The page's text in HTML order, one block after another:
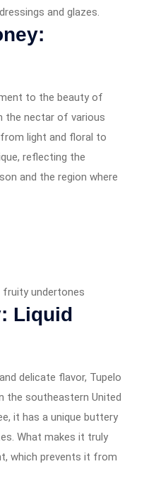
and glazes.
to the beauty of
the nectar of various
light and floral to
reflecting the
and the region where
undertones
Liquid
delicate flavor, Tupelo
the southeastern United
it has a unique buttery
What makes it truly
which prevents it from